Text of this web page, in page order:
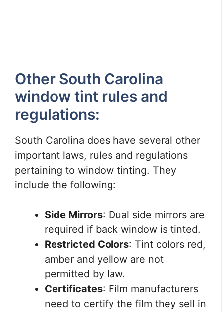
Other South Carolina
window tint rules and
regulations:
South Carolina does have several other
important laws, rules and regulations
pertaining to window tinting. They
include the following:
Side Mirrors: Dual side mirrors are
required if back window is tinted.
Restricted Colors: Tint colors red,
amber and yellow are not
permitted by law.
Certificates: Film manufacturers
need to certify the film they sell in